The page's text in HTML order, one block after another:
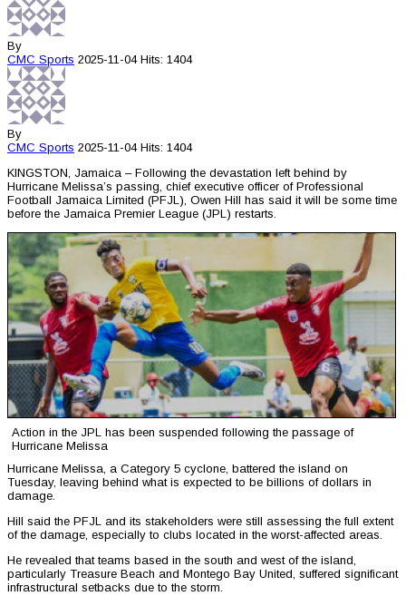
By
CMC Sports 2025-11-04 Hits: 1404
By
CMC Sports 2025-11-04 Hits: 1404
KINGSTON, Jamaica – Following the devastation left behind by
Hurricane Melissa’s passing, chief executive officer of Professional
Football Jamaica Limited (PFJL), Owen Hill has said it will be some time
before the Jamaica Premier League (JPL) restarts.
Action in the JPL has been suspended following the passage of
Hurricane Melissa
Hurricane Melissa, a Category 5 cyclone, battered the island on
Tuesday, leaving behind what is expected to be billions of dollars in
damage.
Hill said the PFJL and its stakeholders were still assessing the full extent
of the damage, especially to clubs located in the worst-affected areas.
He revealed that teams based in the south and west of the island,
particularly Treasure Beach and Montego Bay United, suffered significant
infrastructural setbacks due to the storm.